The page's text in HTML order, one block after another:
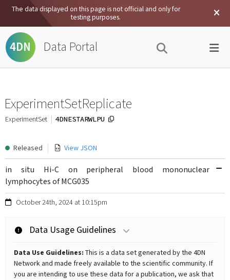
The data displayed on this page is not official and only for
testing purposes.
4DN Data Portal
ExperimentSetReplicate
ExperimentSet 4DNESTARWLPU
Released View JSON
in situ Hi-C on peripheral blood mononuclear
lymphocytes of MCG035
October 24th, 2024 at 10:15pm
Data Usage Guidelines
Data Use Guidelines: This is a data set generated by the 4DN
Network and made freely available to the scientific community. If
you are intending to use these data for a publication, we ask that